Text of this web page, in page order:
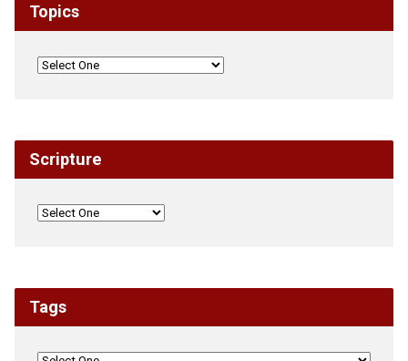
Topics
Scripture
Tags